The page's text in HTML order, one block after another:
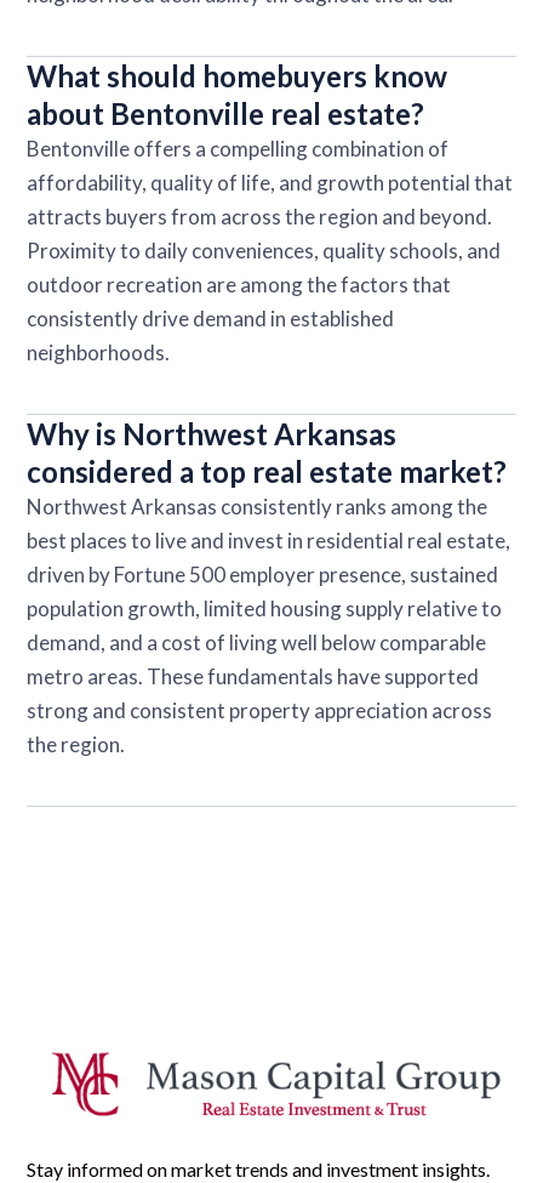
What should homebuyers know
about Bentonville real estate?
Bentonville offers a compelling combination of
affordability, quality of life, and growth potential that
attracts buyers from across the region and beyond.
Proximity to daily conveniences, quality schools, and
outdoor recreation are among the factors that
consistently drive demand in established
neighborhoods.
Why is Northwest Arkansas
considered a top real estate market?
Northwest Arkansas consistently ranks among the
best places to live and invest in residential real estate,
driven by Fortune 500 employer presence, sustained
population growth, limited housing supply relative to
demand, and a cost of living well below comparable
metro areas. These fundamentals have supported
strong and consistent property appreciation across
the region.
Stay informed on market trends and investment insights.